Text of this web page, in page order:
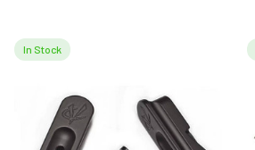
In Stock